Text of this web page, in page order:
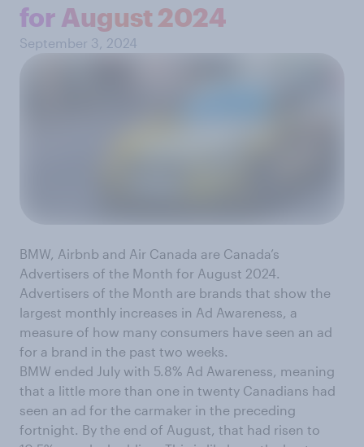
for August 2024
September 3, 2024
BMW, Airbnb and Air Canada are Canada’s
Advertisers of the Month for August 2024.
Advertisers of the Month are brands that show the
largest monthly increases in Ad Awareness, a
measure of how many consumers have seen an ad
for a brand in the past two weeks.
BMW ended July with 5.8% Ad Awareness, meaning
that a little more than one in twenty Canadians had
seen an ad for the carmaker in the preceding
fortnight. By the end of August, that had risen to